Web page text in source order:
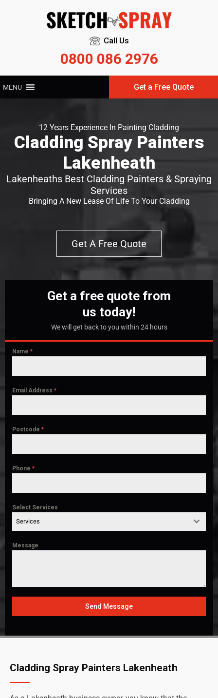
Call Us
0800 086 2976
MENU Get a Free Quote
12 Years Experience In Painting Cladding
Cladding Spray Painters
Lakenheath
Lakenheaths Best Cladding Painters & Spraying
Services
Bringing A New Lease Of Life To Your Cladding
Get A Free Quote
Get a free quote from
us today!
We will get back to you within 24 hours
Name *
Email Address *
Postcode *
Phone *
Select Services
Services
Message
Send Message
Cladding Spray Painters Lakenheath